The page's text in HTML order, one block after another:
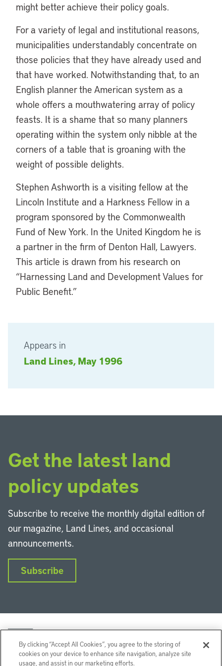
Appears in
Land Lines, May 1996
might better achieve their policy goals.
For a variety of legal and institutional reasons,
municipalities understandably concentrate on
those policies that they have already used and
that have worked. Notwithstanding that, to an
English planner the American system as a
whole offers a mouthwatering array of policy
feasts. It is a shame that so many planners
operating within the system only nibble at the
corners of a table that is groaning with the
weight of possible delights.
Stephen Ashworth is a visiting fellow at the
Lincoln Institute and a Harkness Fellow in a
program sponsored by the Commonwealth
Fund of New York. In the United Kingdom he is
a partner in the firm of Denton Hall, Lawyers.
This article is drawn from his research on
“Harnessing Land and Development Values for
Public Benefit.”
Get the latest land
policy updates
Subscribe to receive the monthly digital edition of
our magazine, Land Lines, and occasional
announcements.
Subscribe
By clicking “Accept All Cookies”, you agree to the storing of
cookies on your device to enhance site navigation, analyze site
usage, and assist in our marketing efforts.